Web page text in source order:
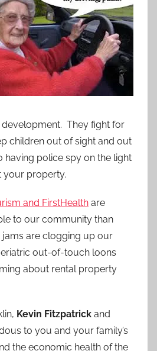
They fight for
children out of sight and out
having police spy on the light
your property.
and FirstHealth are
to our community than
are clogging up our
out-of-touch loons
about rental property
Kevin Fitzpatrick and
to you and your family’s
the economic health of the